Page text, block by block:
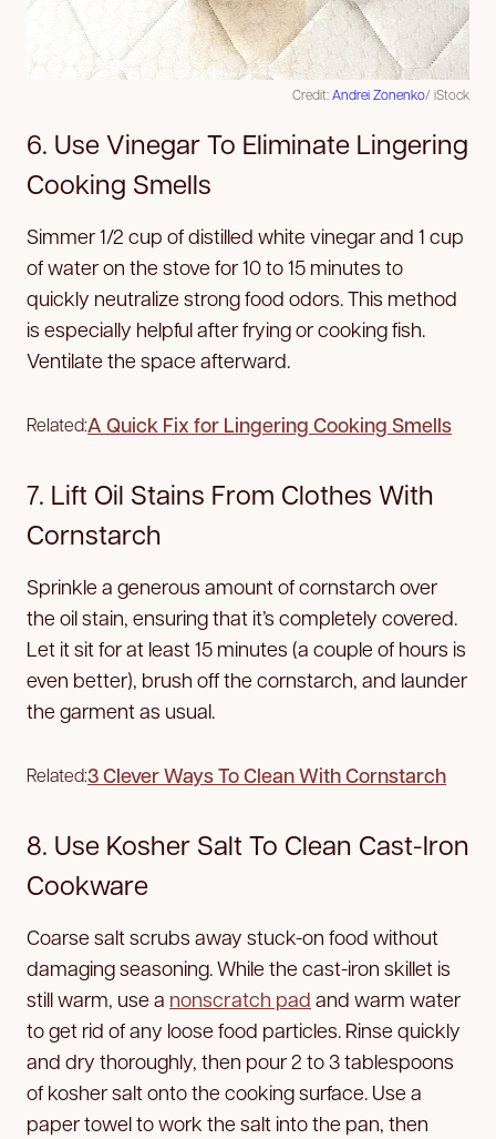
Credit:Andrei Zonenko/ iStock
6. Use Vinegar To Eliminate Lingering
Cooking Smells
Simmer 1/2 cup of distilled white vinegar and 1 cup
of water on the stove for 10 to 15 minutes to
quickly neutralize strong food odors. This method
is especially helpful after frying or cooking fish.
Ventilate the space afterward.
Related:A Quick Fix for Lingering Cooking Smells
7. Lift Oil Stains From Clothes With
Cornstarch
Sprinkle a generous amount of cornstarch over
the oil stain, ensuring that it’s completely covered.
Let it sit for at least 15 minutes (a couple of hours is
even better), brush off the cornstarch, and launder
the garment as usual.
Related:3 Clever Ways To Clean With Cornstarch
8. Use Kosher Salt To Clean Cast-Iron
Cookware
Coarse salt scrubs away stuck-on food without
damaging seasoning. While the cast-iron skillet is
still warm, use a nonscratch pad and warm water
to get rid of any loose food particles. Rinse quickly
and dry thoroughly, then pour 2 to 3 tablespoons
of kosher salt onto the cooking surface. Use a
paper towel to work the salt into the pan, then